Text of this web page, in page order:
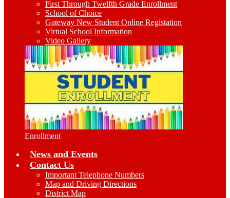
First Through Twelfth Grade Enrollment
School of Choice
Gateway New Student Online Registation
Virtual School Information
Video Gallery
Enrollment
News and Events
Contact Us
Important Telephone Numbers
Map and Driving Directions
District Map